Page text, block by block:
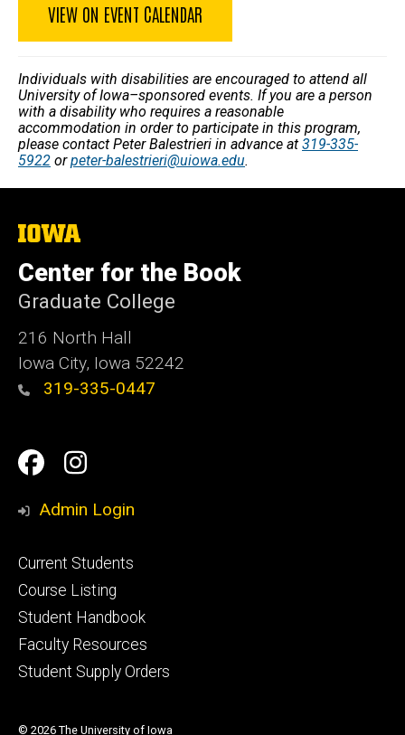
VIEW ON EVENT CALENDAR
Individuals with disabilities are encouraged to attend all
University of Iowa–sponsored events. If you are a person
with a disability who requires a reasonable
accommodation in order to participate in this program,
please contact Peter Balestrieri in advance at 319-335-
5922 orpeter-balestrieri@uiowa.edu.
The
University
of
Iowa
Center for the Book
Graduate College
216 North Hall
Iowa City, Iowa 52242
319-335-0447
Social
Media
Facebook
Instagram
Admin Login
Footer
primary
Current Students
Course Listing
Student Handbook
Faculty Resources
Student Supply Orders
© 2026 The University of Iowa